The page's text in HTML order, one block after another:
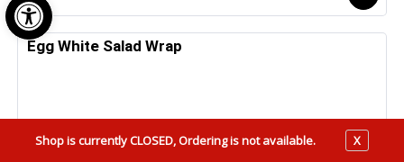
Egg White Salad Wrap
Shop is currently CLOSED, Ordering is not available. X